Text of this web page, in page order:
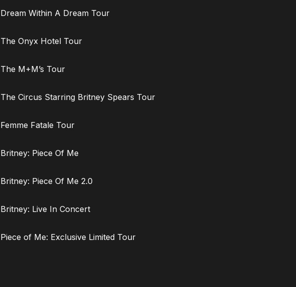
Dream Within A Dream Tour
The Onyx Hotel Tour
The M+M’s Tour
The Circus Starring Britney Spears Tour
Femme Fatale Tour
Britney: Piece Of Me
Britney: Piece Of Me 2.0
Britney: Live In Concert
Piece of Me: Exclusive Limited Tour